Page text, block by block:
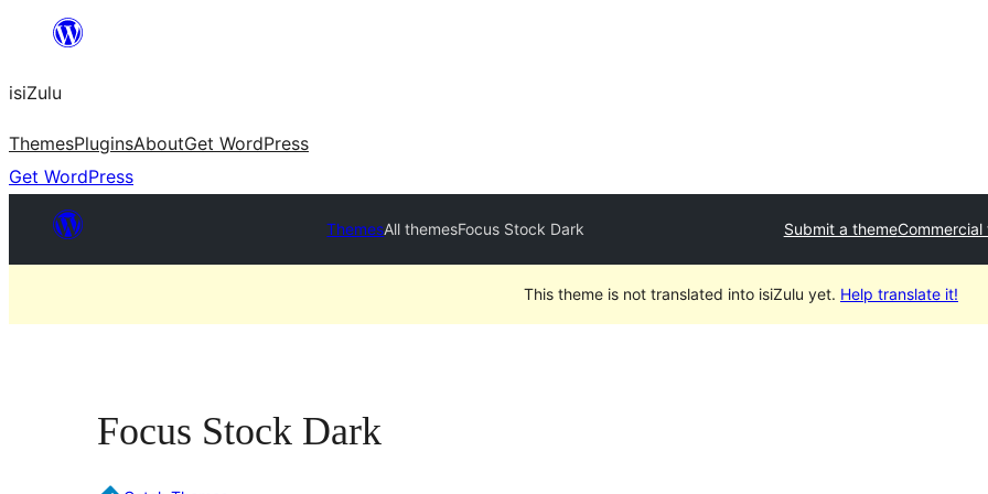
content
isiZulu
ThemesPluginsAboutGet WordPress
Get WordPress
ThemesAll themesFocus Stock Dark Submit a themeCommercial
This theme is not translated into isiZulu yet. Help translate it!
Focus Stock Dark